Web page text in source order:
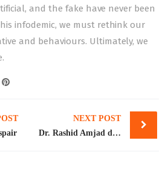
and the fake have never been
infodemic, we must rethink our
and behaviours. Ultimately, we
NEXT POST
Dr. Rashid Amjad delivered a keynote address at the Center for Aerospace and Security Studies seminar on Pakistan’s Post IMF Challenges and Prospects